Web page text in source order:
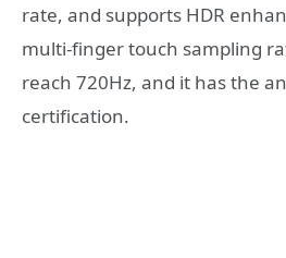
rate, and supports HDR
multi-finger touch sampling
reach 720Hz, and it has the
certification.